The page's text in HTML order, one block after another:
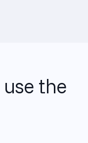
the